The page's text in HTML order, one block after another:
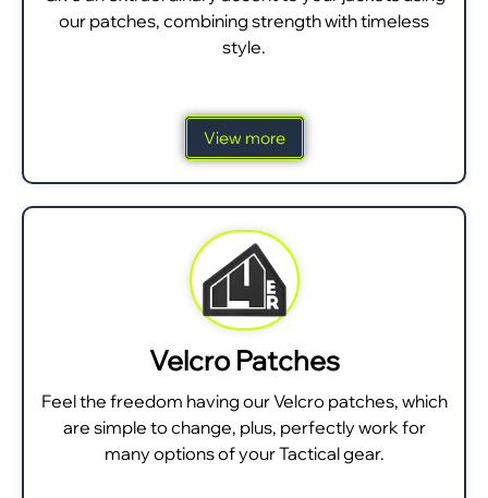
our patches, combining strength with timeless
style.
View more
Velcro Patches
Feel the freedom having our Velcro patches, which
are simple to change, plus, perfectly work for
many options of your Tactical gear.